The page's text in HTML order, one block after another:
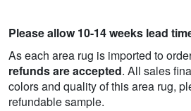
Please allow 10-14 weeks lead
As each area rug is imported to
refunds are accepted. All sales
colors and quality of this area rug,
refundable sample.